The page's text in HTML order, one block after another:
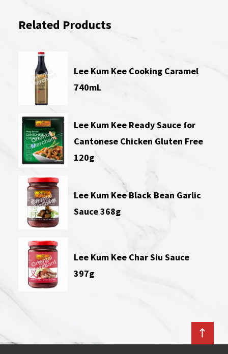
Related Products
Lee Kum Kee Cooking Caramel
740mL
Lee Kum Kee Ready Sauce for
Cantonese Chicken Gluten Free
120g
Lee Kum Kee Black Bean Garlic
Sauce 368g
Lee Kum Kee Char Siu Sauce
397g